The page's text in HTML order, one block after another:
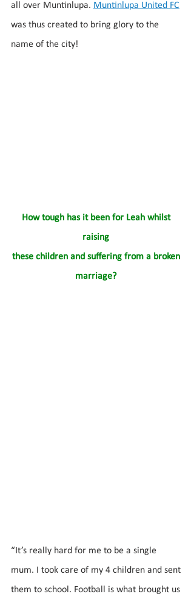
all over Muntinlupa. Muntinlupa United FC
was thus created to bring glory to the
name of the city!
How tough has it been for Leah whilst
raising
these children and suffering from a broken
marriage?
“It’s really hard for me to be a single
mum. I took care of my 4 children and sent
them to school. Football is what brought us